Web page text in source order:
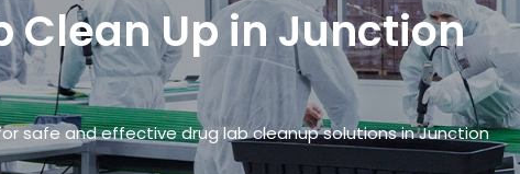
Clean Up in Junction
safe and effective drug lab cleanup solutions in Junction